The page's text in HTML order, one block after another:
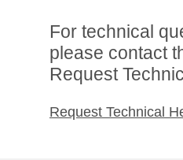
For technical
please contact
Request
Request Technical